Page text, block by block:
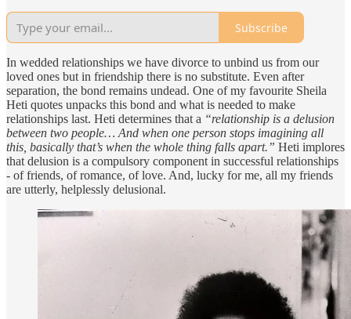
Subscribe
In wedded relationships we have divorce to unbind us from our
loved ones but in friendship there is no substitute. Even after
separation, the bond remains undead. One of my favourite Sheila
Heti quotes unpacks this bond and what is needed to make
relationships last. Heti determines that a “relationship is a delusion
between two people… And when one person stops imagining all
this, basically that’s when the whole thing falls apart.” Heti implores
that delusion is a compulsory component in successful relationships
- of friends, of romance, of love. And, lucky for me, all my friends
are utterly, helplessly delusional.